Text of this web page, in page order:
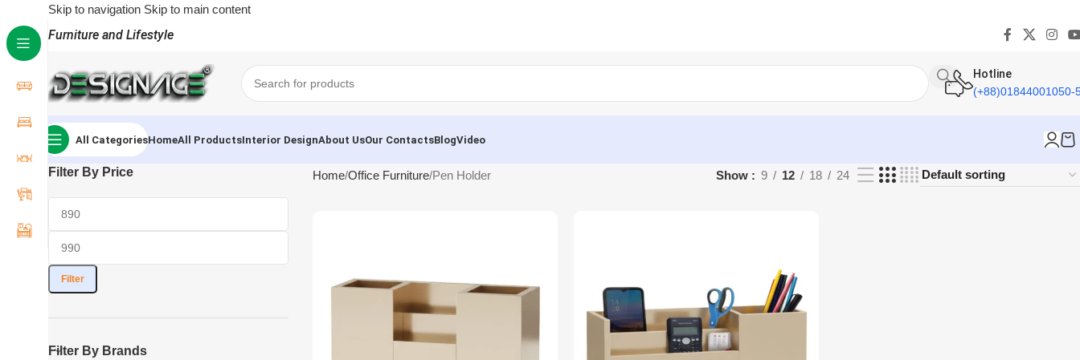
Skip to navigation Skip to main content
Furniture and Lifestyle
Hotline
(+88)01844001050-
All CategoriesHomeAll ProductsInterior DesignAbout UsOur ContactsBlogVideo
Filter By Price
Filter
Filter By Brands
Home Office Furniture Pen Holder Show 9 12 18 24